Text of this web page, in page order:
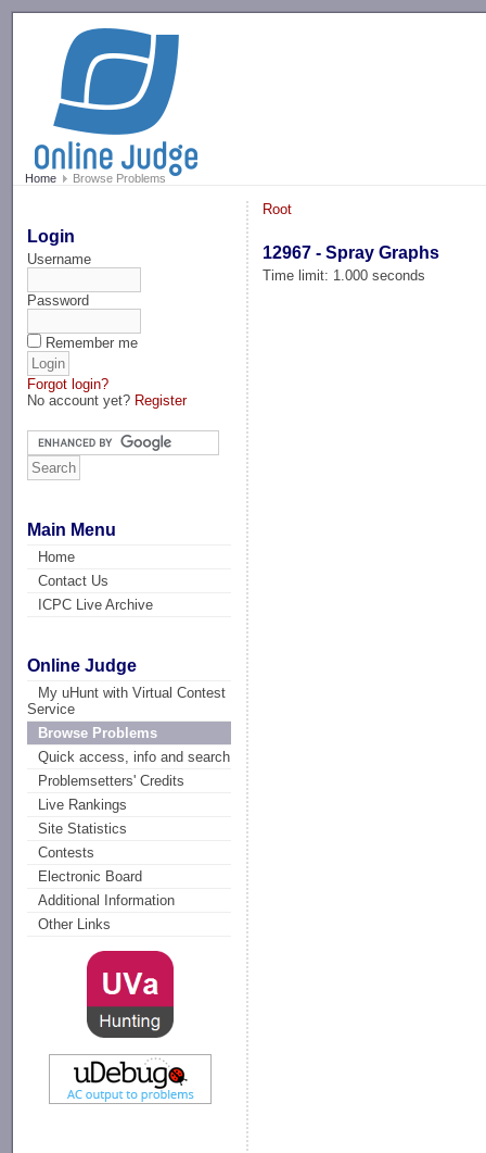
Home Browse Problems
Login
Username
Password
Remember me
Forgot login?
No account yet? Register
Main Menu
Home
Contact Us
ICPC Live Archive
Online Judge
My uHunt with Virtual Contest
Service
Browse Problems
Quick access, info and search
Problemsetters' Credits
Live Rankings
Site Statistics
Contests
Electronic Board
Additional Information
Other Links
Root
12967 - Spray Graphs
Time limit: 1.000 seconds